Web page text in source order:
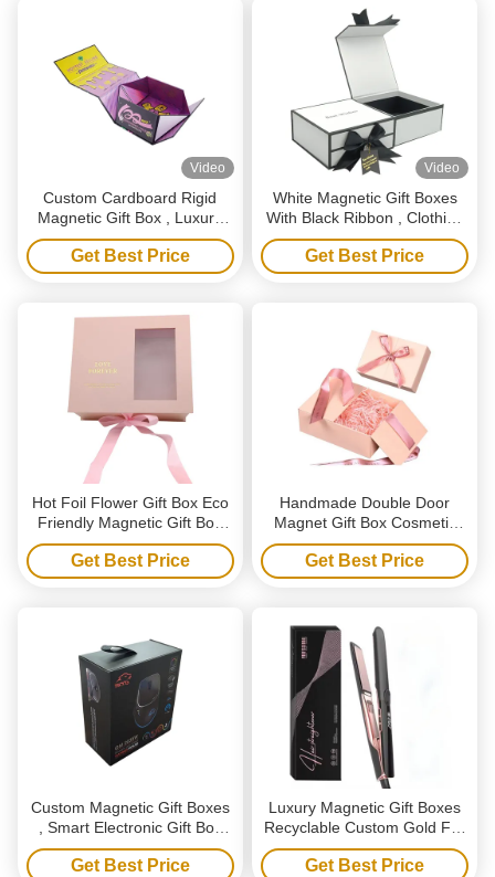
Video
Custom Cardboard Rigid
Magnetic Gift Box , Luxury
Folding Gift Boxes With
Magnetic Lid
Get Best Price
Video
White Magnetic Gift Boxes
With Black Ribbon , Clothing
Shoes Paper Box
Get Best Price
Hot Foil Flower Gift Box Eco
Friendly Magnetic Gift Box
With Ribbon
Get Best Price
Handmade Double Door
Magnet Gift Box Cosmetic
Ride Gift Box Set For
Wedding
Get Best Price
Custom Magnetic Gift Boxes
, Smart Electronic Gift Box
For Wireless Gaming Mouse
Get Best Price
Luxury Magnetic Gift Boxes
Recyclable Custom Gold Foil
Packaging Box For Hair
Styling Tools
Get Best Price